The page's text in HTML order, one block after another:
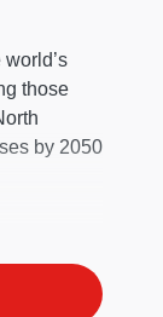
those
by 2050